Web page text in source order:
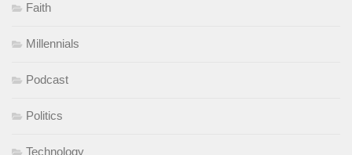
Faith
Millennials
Podcast
Politics
Technology